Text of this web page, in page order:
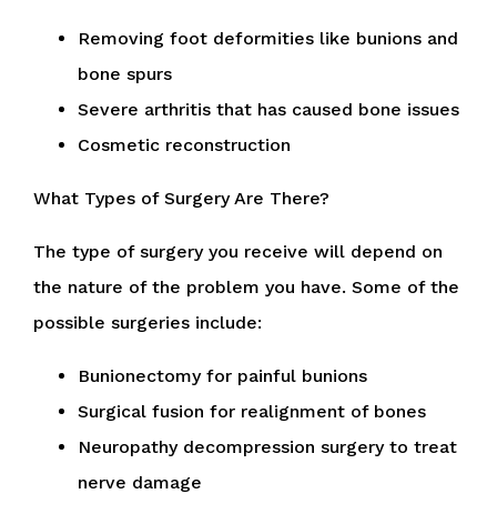
Removing foot deformities like bunions and
bone spurs
Severe arthritis that has caused bone issues
Cosmetic reconstruction
What Types of Surgery Are There?
The type of surgery you receive will depend on
the nature of the problem you have. Some of the
possible surgeries include:
Bunionectomy for painful bunions
Surgical fusion for realignment of bones
Neuropathy decompression surgery to treat
nerve damage